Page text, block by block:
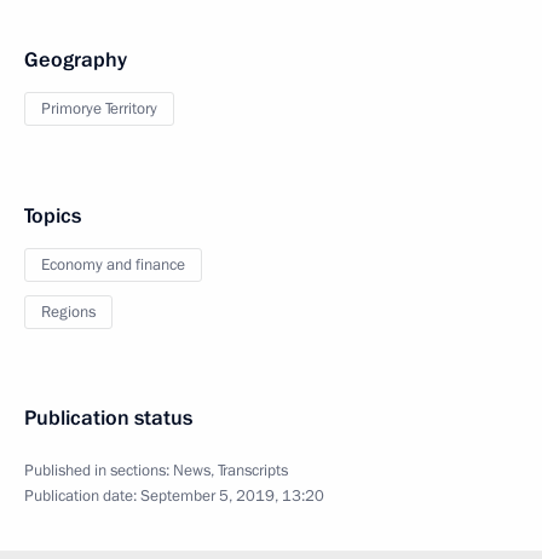
Geography
Primorye Territory
Topics
Economy and finance
Regions
Publication status
Published in sections: News,Transcripts
Publication date:September 5, 2019, 13:20